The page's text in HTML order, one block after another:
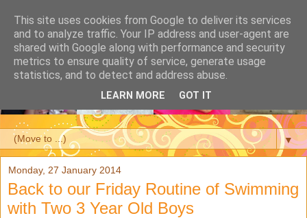
▼
Monday, 27 January 2014
Back to our Friday Routine of Swimming
with Two 3 Year Old Boys
This site uses cookies from Google to deliver its services
and to analyze traffic. Your IP address and user-agent are
shared with Google along with performance and security
metrics to ensure quality of service, generate usage
statistics, and to detect and address abuse.
LEARN MORE GOT IT